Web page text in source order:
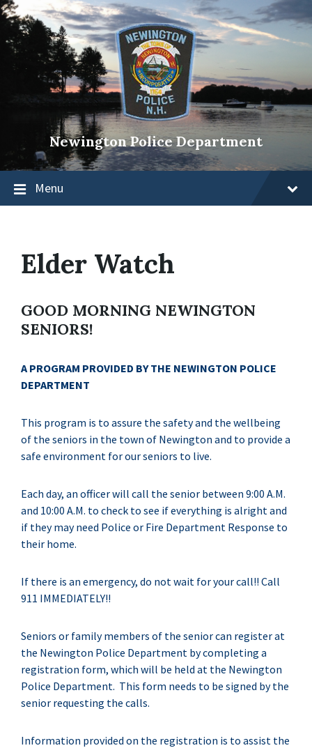
Newington Police Department
Menu
Elder Watch
GOOD MORNING NEWINGTON
SENIORS!
A PROGRAM PROVIDED BY THE NEWINGTON POLICE
DEPARTMENT
This program is to assure the safety and the wellbeing
of the seniors in the town of Newington and to provide a
safe environment for our seniors to live.
Each day, an officer will call the senior between 9:00 A.M.
and 10:00 A.M. to check to see if everything is alright and
if they may need Police or Fire Department Response to
their home.
If there is an emergency, do not wait for your call!! Call
911 IMMEDIATELY!!
Seniors or family members of the senior can register at
the Newington Police Department by completing a
registration form, which will be held at the Newington
Police Department. This form needs to be signed by the
senior requesting the calls.
Information provided on the registration is to assist the